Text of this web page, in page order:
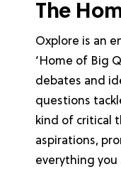
The
Oxplore is an
‘Home of Big
debates and
questions
kind of critical
aspirations,
everything